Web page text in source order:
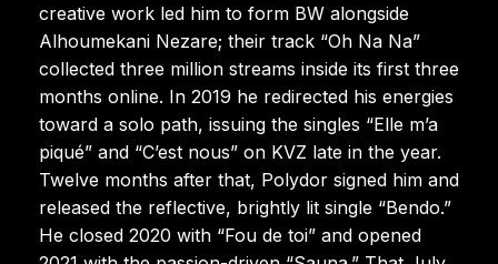
creative work led him to form BW alongside
Alhoumekani Nezare; their track “Oh Na Na”
collected three million streams inside its first three
months online. In 2019 he redirected his energies
toward a solo path, issuing the singles “Elle m’a
piqué” and “C’est nous” on KVZ late in the year.
Twelve months after that, Polydor signed him and
released the reflective, brightly lit single “Bendo.”
He closed 2020 with “Fou de toi” and opened